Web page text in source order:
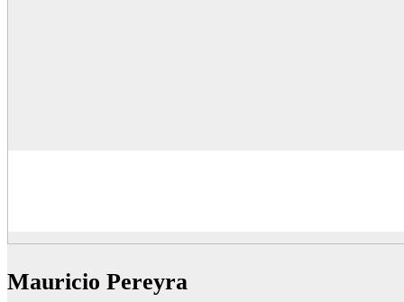
Mauricio Pereyra